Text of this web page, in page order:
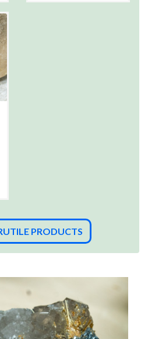
PRODUCTS